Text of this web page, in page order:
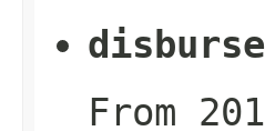
From